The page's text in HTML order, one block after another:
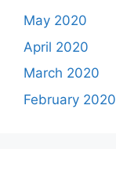
May 2020
April 2020
March 2020
February 2020